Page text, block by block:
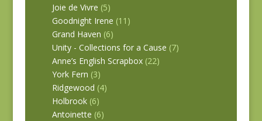
Joie de Vivre (5)
Goodnight Irene (11)
Grand Haven (6)
Unity - Collections for a Cause (7)
Anne’s English Scrapbox (22)
York Fern (3)
Ridgewood (4)
Holbrook (6)
Antoinette (6)